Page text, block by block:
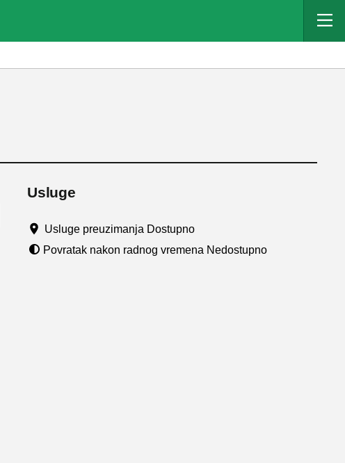
Usluge
Usluge preuzimanja Dostupno
Povratak nakon radnog vremena Nedostupno